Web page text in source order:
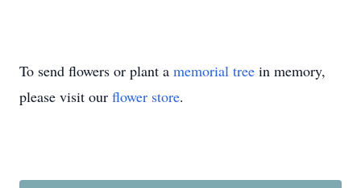
To send flowers or plant a memorial tree in memory,
please visit our flower store.